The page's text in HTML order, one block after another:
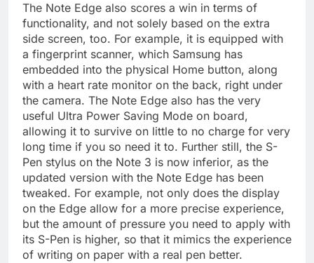
The Note Edge also scores a win in terms of
functionality, and not solely based on the extra
side screen, too. For example, it is equipped with
a fingerprint scanner, which Samsung has
embedded into the physical Home button, along
with a heart rate monitor on the back, right under
the camera. The Note Edge also has the very
useful Ultra Power Saving Mode on board,
allowing it to survive on little to no charge for very
long time if you so need it to. Further still, the S-
Pen stylus on the Note 3 is now inferior, as the
updated version with the Note Edge has been
tweaked. For example, not only does the display
on the Edge allow for a more precise experience,
but the amount of pressure you need to apply with
its S-Pen is higher, so that it mimics the experience
of writing on paper with a real pen better.